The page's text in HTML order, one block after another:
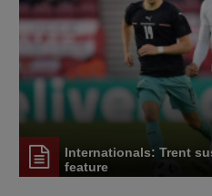
Internationals: Trent
feature